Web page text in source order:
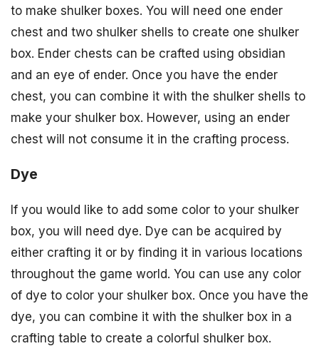
to make shulker boxes. You will need one ender
chest and two shulker shells to create one shulker
box. Ender chests can be crafted using obsidian
and an eye of ender. Once you have the ender
chest, you can combine it with the shulker shells to
make your shulker box. However, using an ender
chest will not consume it in the crafting process.
Dye
If you would like to add some color to your shulker
box, you will need dye. Dye can be acquired by
either crafting it or by finding it in various locations
throughout the game world. You can use any color
of dye to color your shulker box. Once you have the
dye, you can combine it with the shulker box in a
crafting table to create a colorful shulker box.